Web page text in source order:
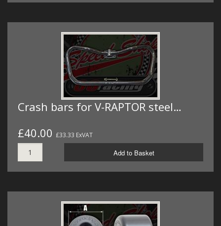
Crash bars for V-RAPTOR steel…
£40.00 £33.33 ExVAT
Add to Basket